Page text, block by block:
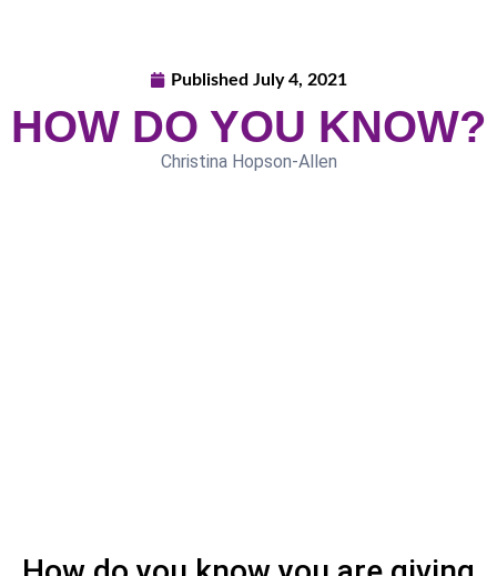
Published July 4, 2021
HOW DO YOU KNOW?
Christina Hopson-Allen